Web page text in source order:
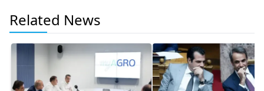
Related News